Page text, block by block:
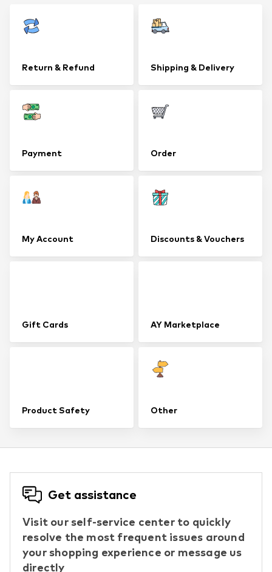
Return & Refund Shipping & Delivery
Payment Order
My Account Discounts & Vouchers
Gift Cards AY Marketplace
Product Safety Other
Get assistance
Visit our self-service center to quickly
resolve the most frequent issues around
your shopping experience or message us
directly